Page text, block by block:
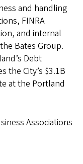
and handling
FINRA
and internal
Bates Group.
Debt
the City’s $3.1B
at the Portland
Associations